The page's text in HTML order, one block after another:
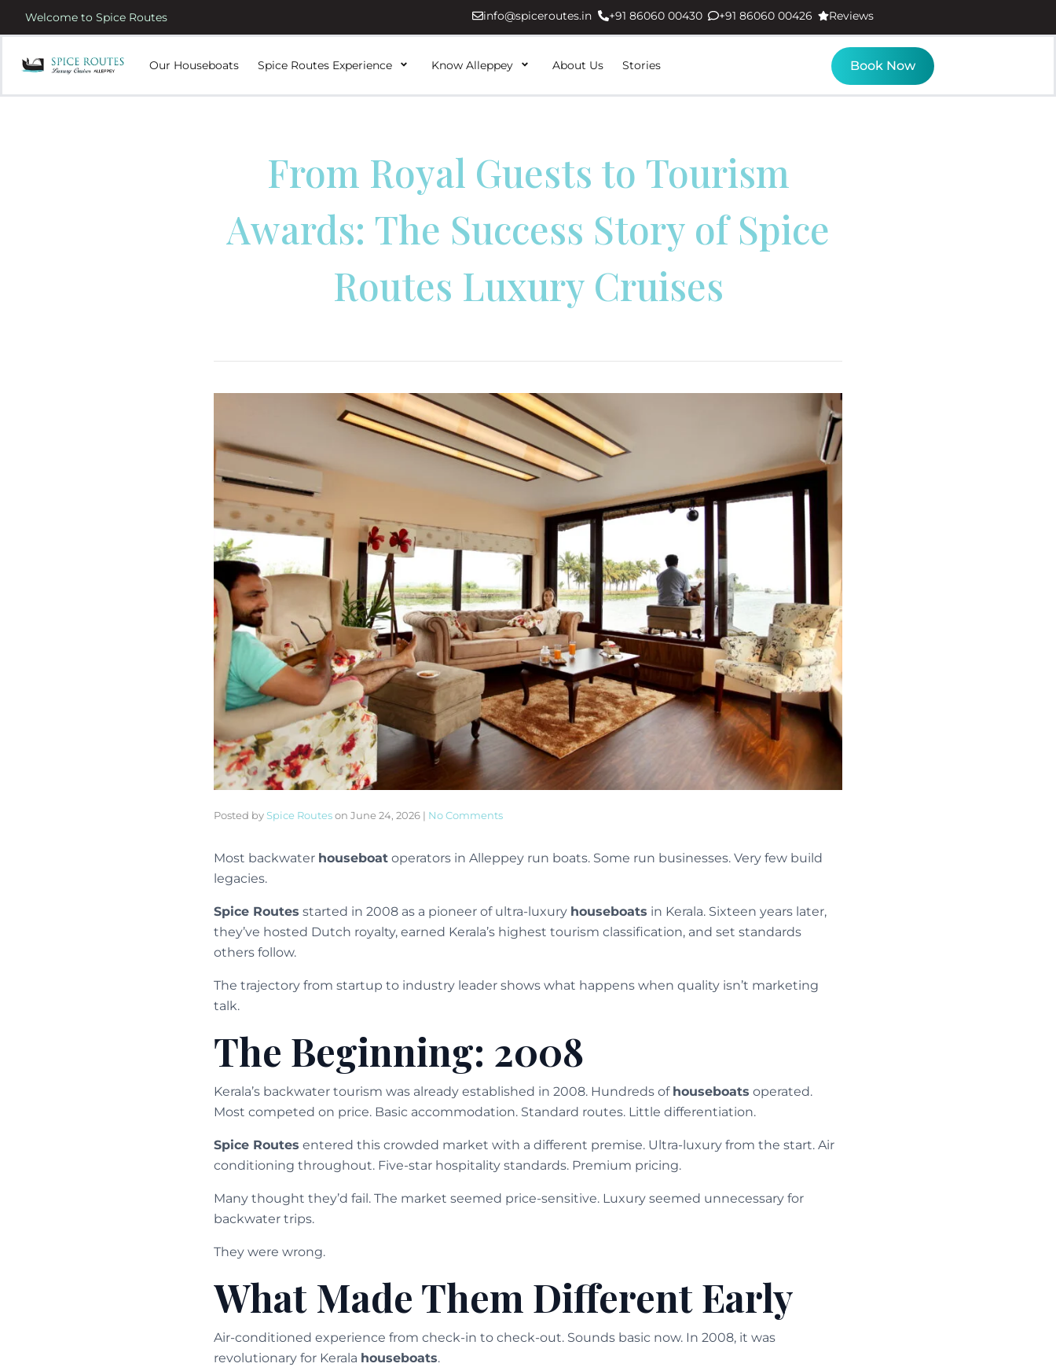
Welcome to Spice Routes info@spiceroutes.in +91 86060 00430 +91 86060 00426 Reviews
Our Houseboats Spice Routes Experience Know Alleppey About Us Stories Book Now
From Royal Guests to Tourism
Awards: The Success Story of Spice
Routes Luxury Cruises
Posted by Spice Routeson June 24, 2026 | No Comments
Most backwater houseboat operators in Alleppey run boats. Some run businesses. Very few build
legacies.
Spice Routes started in 2008 as a pioneer of ultra-luxury houseboats in Kerala. Sixteen years later,
they’ve hosted Dutch royalty, earned Kerala’s highest tourism classification, and set standards
others follow.
The trajectory from startup to industry leader shows what happens when quality isn’t marketing
talk.
The Beginning: 2008
Kerala’s backwater tourism was already established in 2008. Hundreds of houseboats operated.
Most competed on price. Basic accommodation. Standard routes. Little differentiation.
Spice Routes entered this crowded market with a different premise. Ultra-luxury from the start. Air
conditioning throughout. Five-star hospitality standards. Premium pricing.
Many thought they’d fail. The market seemed price-sensitive. Luxury seemed unnecessary for
backwater trips.
They were wrong.
What Made Them Different Early
Air-conditioned experience from check-in to check-out. Sounds basic now. In 2008, it was
revolutionary for Kerala houseboats.